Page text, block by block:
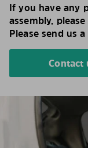
If you have any
assembly,
Please send us
Contact